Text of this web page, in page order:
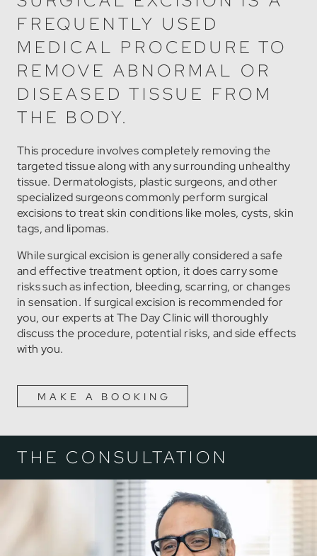
FREQUENTLY USED
MEDICAL PROCEDURE TO
REMOVE ABNORMAL OR
DISEASED TISSUE FROM
THE BODY.
This procedure involves completely removing the
targeted tissue along with any surrounding unhealthy
tissue. Dermatologists, plastic surgeons, and other
specialized surgeons commonly perform surgical
excisions to treat skin conditions like moles, cysts, skin
tags, and lipomas.
While surgical excision is generally considered a safe
and effective treatment option, it does carry some
risks such as infection, bleeding, scarring, or changes
in sensation. If surgical excision is recommended for
you, our experts at The Day Clinic will thoroughly
discuss the procedure, potential risks, and side effects
with you.
MAKE A BOOKING
THE CONSULTATION